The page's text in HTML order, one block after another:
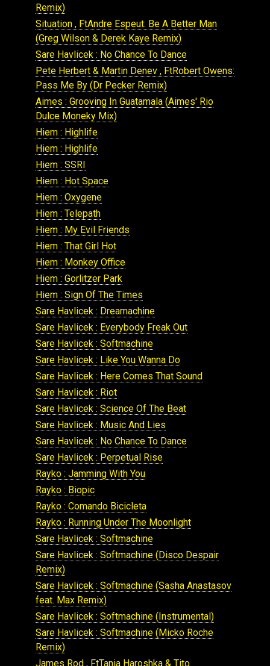
Remix)
Situation , FtAndre Espeut: Be A Better Man
(Greg Wilson & Derek Kaye Remix)
Sare Havlicek : No Chance To Dance
Pete Herbert & Martin Denev , FtRobert Owens:
Pass Me By (Dr Pecker Remix)
Aimes : Grooving In Guatamala (Aimes' Rio
Dulce Moneky Mix)
Hiem : Highlife
Hiem : Highlife
Hiem : SSRI
Hiem : Hot Space
Hiem : Oxygene
Hiem : Telepath
Hiem : My Evil Friends
Hiem : That Girl Hot
Hiem : Monkey Office
Hiem : Gorlitzer Park
Hiem : Sign Of The Times
Sare Havlicek : Dreamachine
Sare Havlicek : Everybody Freak Out
Sare Havlicek : Softmachine
Sare Havlicek : Like You Wanna Do
Sare Havlicek : Here Comes That Sound
Sare Havlicek : Riot
Sare Havlicek : Science Of The Beat
Sare Havlicek : Music And Lies
Sare Havlicek : No Chance To Dance
Sare Havlicek : Perpetual Rise
Rayko : Jamming With You
Rayko : Biopic
Rayko : Comando Bicicleta
Rayko : Running Under The Moonlight
Sare Havlicek : Softmachine
Sare Havlicek : Softmachine (Disco Despair
Remix)
Sare Havlicek : Softmachine (Sasha Anastasov
feat. Max Remix)
Sare Havlicek : Softmachine (Instrumental)
Sare Havlicek : Softmachine (Micko Roche
Remix)
James Rod , FtTania Haroshka & Tito